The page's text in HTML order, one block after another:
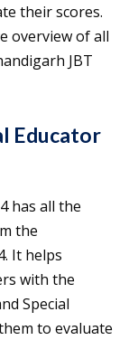
their scores.
overview of all
JBT
Educator
has all the
the
It helps
with the
Special
to evaluate